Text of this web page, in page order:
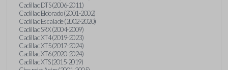
Cadillac DTS (2006-2011)
Cadillac Eldorado (2001-2002)
Cadillac Escalade (2002-2020)
Cadillac SRX (2004-2009)
Cadillac XT4 (2019-2023)
Cadillac XT5 (2017-2024)
Cadillac XT6 (2020-2024)
Cadillac XTS (2015-2019)